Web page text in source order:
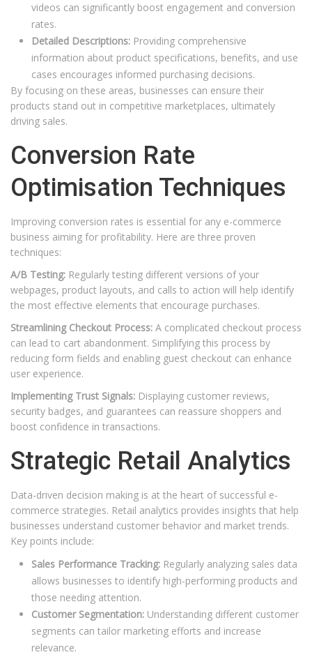
videos can significantly boost engagement and conversion
rates.
Detailed Descriptions: Providing comprehensive
information about product specifications, benefits, and use
cases encourages informed purchasing decisions.
By focusing on these areas, businesses can ensure their
products stand out in competitive marketplaces, ultimately
driving sales.
Conversion Rate
Optimisation Techniques
Improving conversion rates is essential for any e-commerce
business aiming for profitability. Here are three proven
techniques:
A/B Testing: Regularly testing different versions of your
webpages, product layouts, and calls to action will help identify
the most effective elements that encourage purchases.
Streamlining Checkout Process: A complicated checkout process
can lead to cart abandonment. Simplifying this process by
reducing form fields and enabling guest checkout can enhance
user experience.
Implementing Trust Signals: Displaying customer reviews,
security badges, and guarantees can reassure shoppers and
boost confidence in transactions.
Strategic Retail Analytics
Data-driven decision making is at the heart of successful e-
commerce strategies. Retail analytics provides insights that help
businesses understand customer behavior and market trends.
Key points include:
Sales Performance Tracking: Regularly analyzing sales data
allows businesses to identify high-performing products and
those needing attention.
Customer Segmentation: Understanding different customer
segments can tailor marketing efforts and increase
relevance.